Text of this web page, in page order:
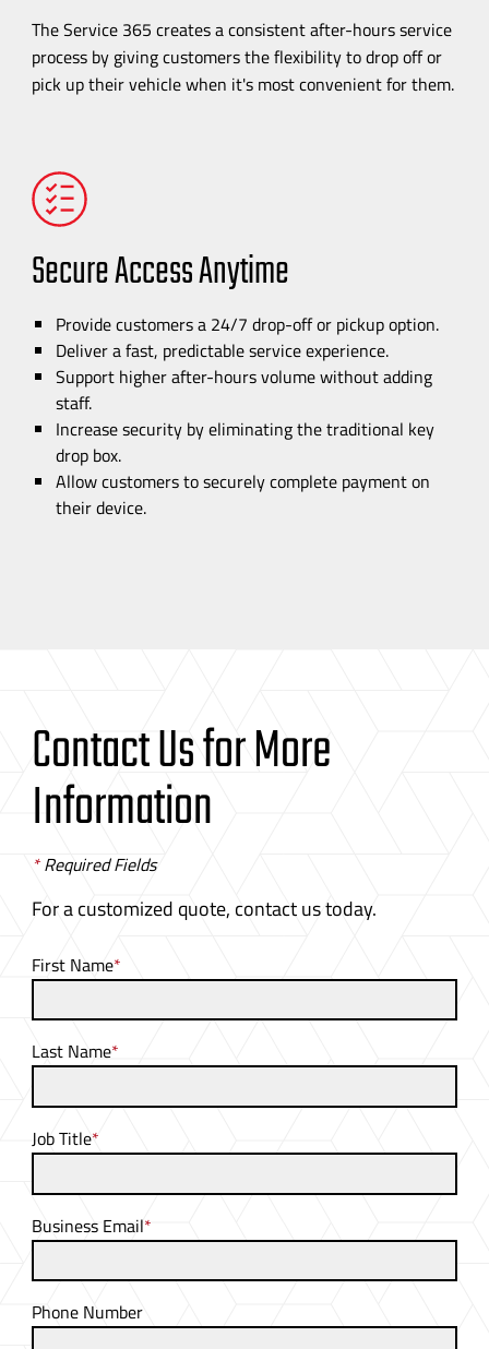
The Service 365 creates a consistentafter-hoursservice
process by giving customers the flexibility to drop off or
pick up their vehicle when it's most convenient for them.
Secure Access Anytime
Provide customers a 24/7drop-offor pickup option.
Deliver a fast, predictable service experience.
Support higherafter-hoursvolume without adding
staff.
Increase security by eliminating the traditional key
drop box.
Allow customers to securely complete payment on
their device.
Contact Us for More
Information
*Required Fields
For a customized quote, contact us today.
First Name*
Last Name*
Job Title*
Business Email*
Phone Number